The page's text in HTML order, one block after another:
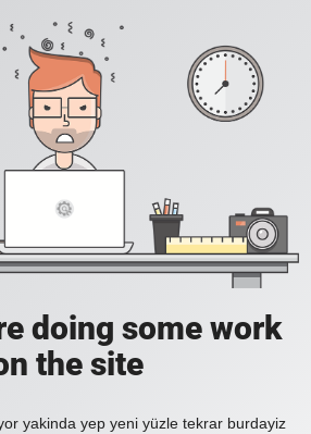
doing some work
the site
yakinda yep yeni yüzle tekrar burdayiz